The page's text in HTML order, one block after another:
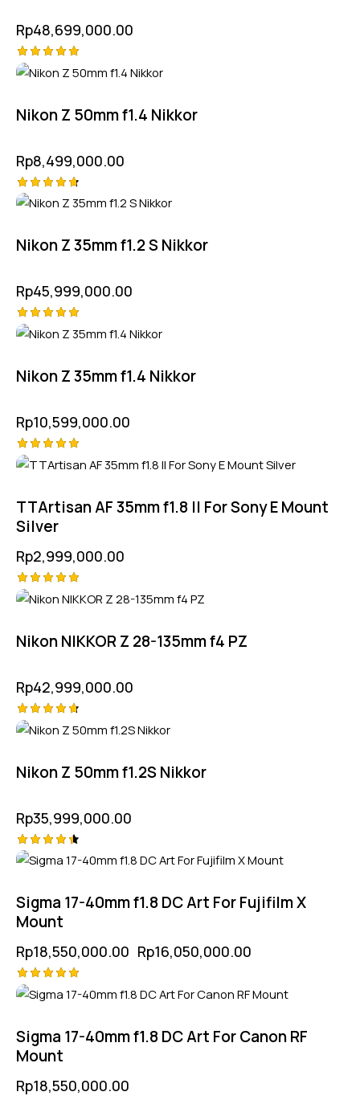
Rp48,699,000.00
Rated
Nikon Z 50mm f1.4 Nikkor
Rp8,499,000.00
Rated
Nikon Z 35mm f1.2 S Nikkor
Rp45,999,000.00
Rated
Nikon Z 35mm f1.4 Nikkor
Rp10,599,000.00
Rated
TTArtisan AF 35mm f1.8 II For Sony E Mount
Silver
Rp2,999,000.00
Rated
Nikon NIKKOR Z 28-135mm f4 PZ
Rp42,999,000.00
Rated
Nikon Z 50mm f1.2S Nikkor
Rp35,999,000.00
Rated
Sigma 17-40mm f1.8 DC Art For Fujifilm X
Mount
Rp18,550,000.00 Rp16,050,000.00
Rated
Sigma 17-40mm f1.8 DC Art For Canon RF
Mount
Rp18,550,000.00